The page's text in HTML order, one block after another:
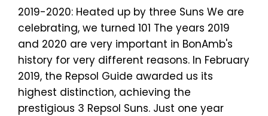
2019-2020: Heated up by three Suns We are
celebrating, we turned 101 The years 2019
and 2020 are very important in BonAmb's
history for very different reasons. In February
2019, the Repsol Guide awarded us its
highest distinction, achieving the
prestigious 3 Repsol Suns. Just one year